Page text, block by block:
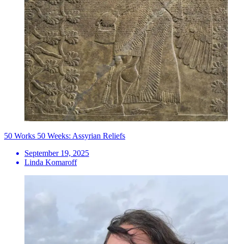
50 Works 50 Weeks: Assyrian Reliefs
September 19, 2025
Linda Komaroff